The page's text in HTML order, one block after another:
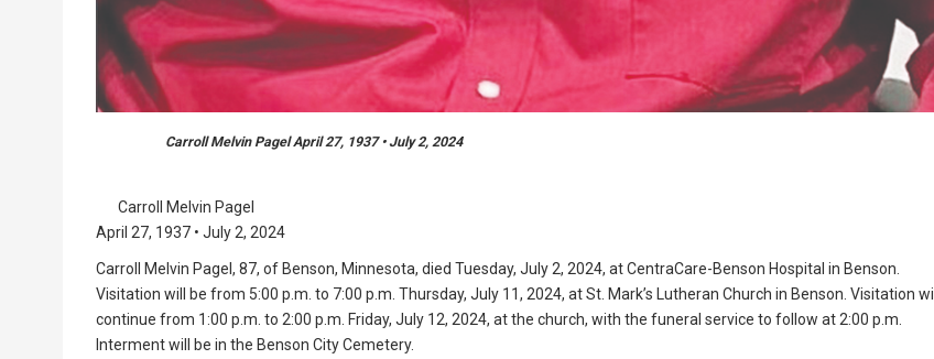
Carroll Melvin Pagel April 27, 1937 • July 2, 2024
Carroll Melvin Pagel
April 27, 1937 • July 2, 2024
Carroll Melvin Pagel, 87, of Benson, Minnesota, died Tuesday, July 2, 2024, at CentraCare-Benson Hospital in Benson.
Visitation will be from 5:00 p.m. to 7:00 p.m. Thursday, July 11, 2024, at St. Mark’s Lutheran Church in Benson. Visitation will
continue from 1:00 p.m. to 2:00 p.m. Friday, July 12, 2024, at the church, with the funeral service to follow at 2:00 p.m.
Interment will be in the Benson City Cemetery.